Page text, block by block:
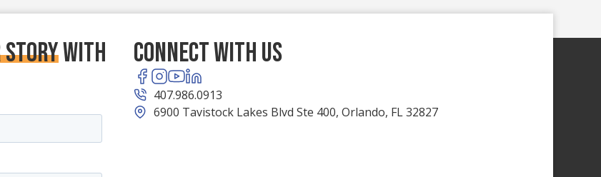
With
Connect With Us
407.986.0913
6900 Tavistock Lakes Blvd Ste 400, Orlando, FL 32827